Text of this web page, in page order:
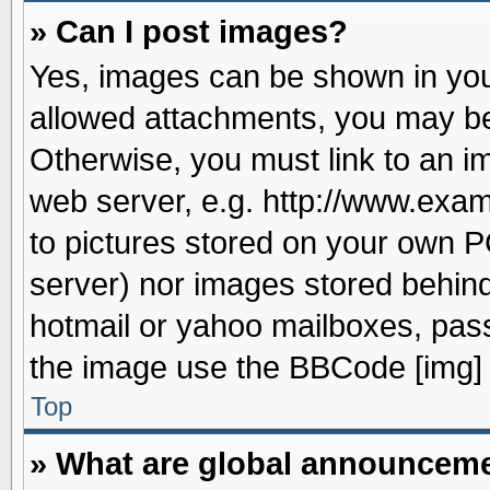
» Can I post images?
Yes, images can be shown in
allowed attachments, you may
Otherwise, you must link to an
web server, e.g. http://
to pictures stored on your own
server) nor images stored
hotmail or yahoo mailboxes,
the image use the BBCode [img]
Top
» What are global